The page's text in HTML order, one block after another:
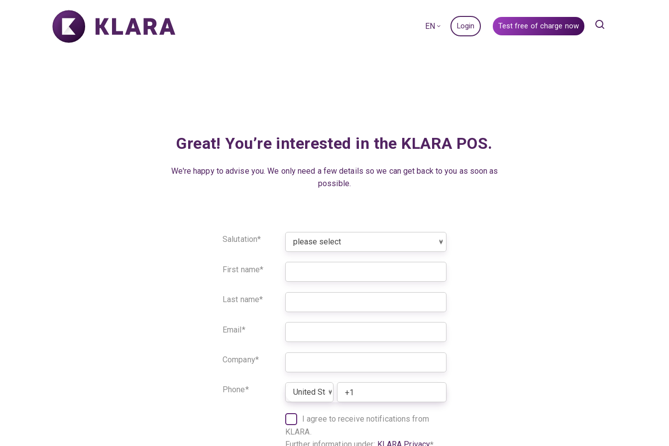
EN Login Test free of charge now
Great! You’re interested in the KLARA POS.
We're happy to advise you. We only need a few details so we can get back to you as soon as
possible.
Salutation*
First name*
Last name*
Email*
Company*
Phone*
I agree to receive notifications from
KLARA.
Further information under: KLARA Privacy